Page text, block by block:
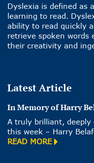
Dyslexia is defined as
learning to read.
ability to read quickly
retrieve spoken words
their creativity and
Latest Article
In Memory of Harry
A truly brilliant, deeply
this week – Harry
READ MORE